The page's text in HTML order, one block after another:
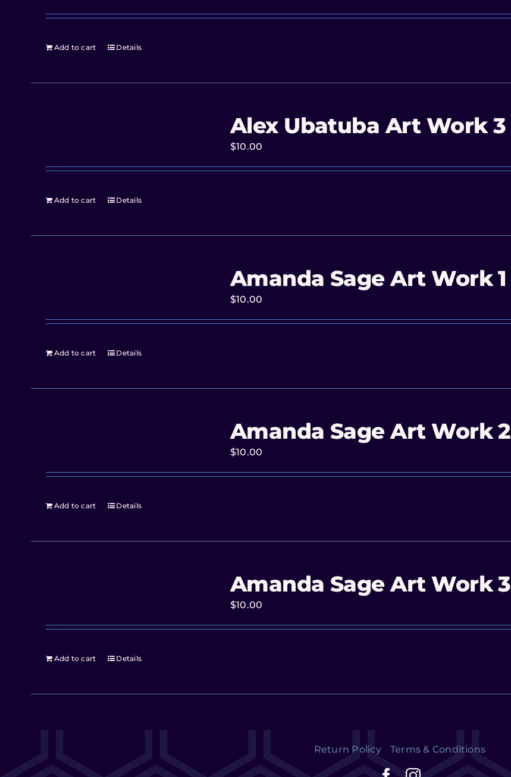
Add to cart Details
Alex Ubatuba Art Work 3
$10.00
Add to cart Details
Amanda Sage Art Work 1
$10.00
Add to cart Details
Amanda Sage Art Work 2
$10.00
Add to cart Details
Amanda Sage Art Work 3
$10.00
Add to cart Details
Return Policy Terms & Conditions